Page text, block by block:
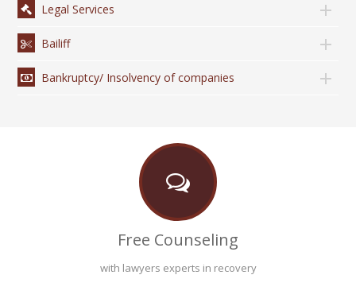
Legal Services
Bailiff
Bankruptcy/ Insolvency of companies
Free Counseling
with lawyers experts in recovery